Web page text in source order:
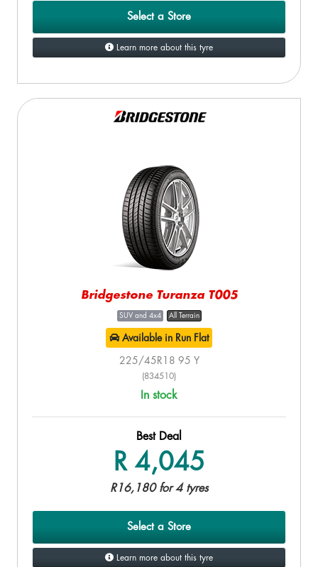
Select a Store
Learn more about this tyre
Bridgestone Turanza T005
SUV and 4x4 All Terrain
Available in Run Flat
225/45R18 95 Y
(834510)
In stock
Best Deal
R 4,045
R16,180 for 4 tyres
Select a Store
Learn more about this tyre